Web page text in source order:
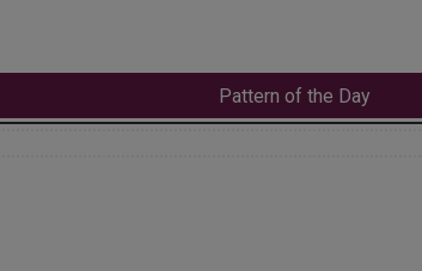
Pattern of the Day